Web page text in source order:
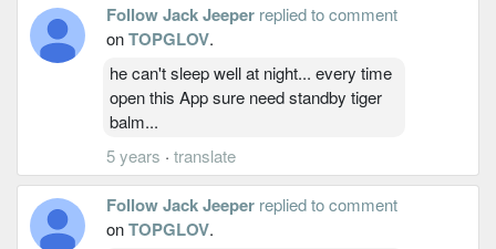
Follow Jack Jeeper replied to comment
onTOPGLOV.
he can't sleep well at night... every time
open this App sure need standby tiger
balm...
5 years · translate
Follow Jack Jeeper replied to comment
onTOPGLOV.